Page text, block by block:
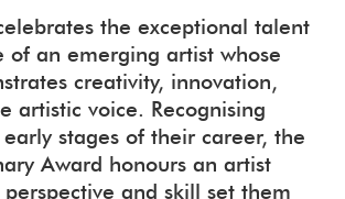
the exceptional talent
of an emerging artist whose
creativity, innovation,
artistic voice. Recognising
stages of their career, the
Award honours an artist
and skill set them